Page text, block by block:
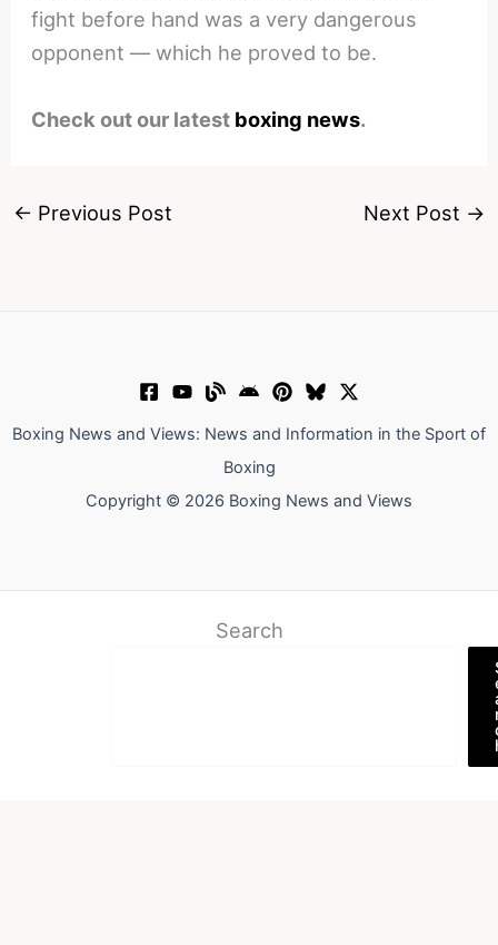
fight before hand was a very dangerous
opponent — which he proved to be.
Check out our latest boxing news.
← Previous Post Next Post →
Boxing News and Views: News and Information in the Sport of
Boxing
Copyright © 2026 Boxing News and Views
Search